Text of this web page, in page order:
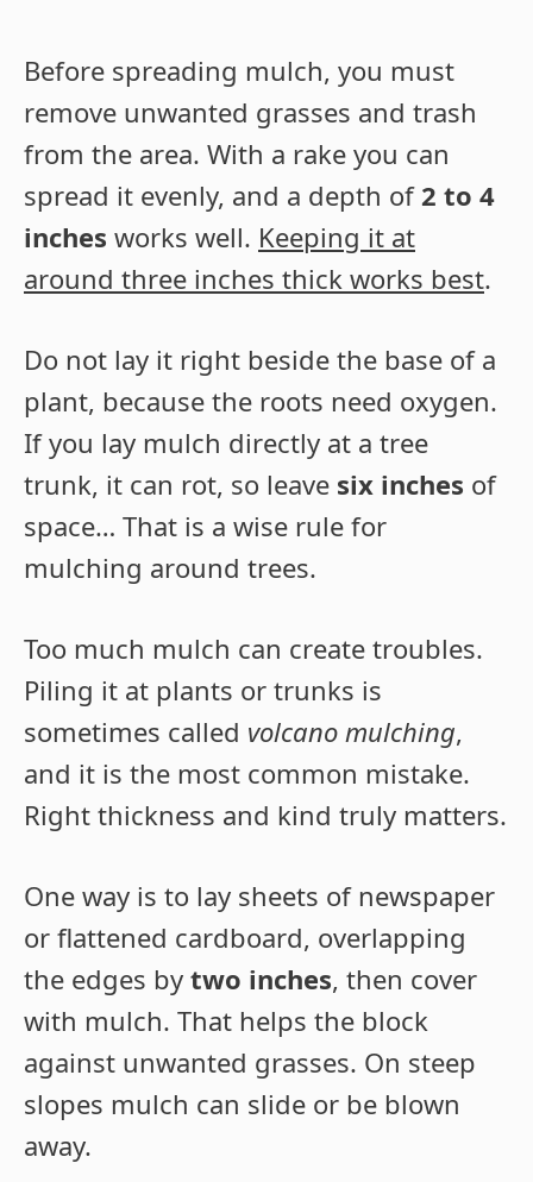
Before spreading mulch, you must
remove unwanted grasses and trash
from the area. With a rake you can
spread it evenly, and a depth of2 to 4
inches works well. Keeping it at
around three inches thick works best.
Do not lay it right beside the base of a
plant, because the roots need oxygen.
If you lay mulch directly at a tree
trunk, it can rot, so leave six inches of
space… That is a wise rule for
mulching around trees.
Too much mulch can create troubles.
Piling it at plants or trunks is
sometimes called volcano mulching,
and it is the most common mistake.
Right thickness and kind truly matters.
One way is to lay sheets of newspaper
or flattened cardboard, overlapping
the edges by two inches, then cover
with mulch. That helps the block
against unwanted grasses. On steep
slopes mulch can slide or be blown
away.